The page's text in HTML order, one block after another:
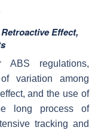
Effect,
regulations,
variation among
and the use of
long process of
tracking and